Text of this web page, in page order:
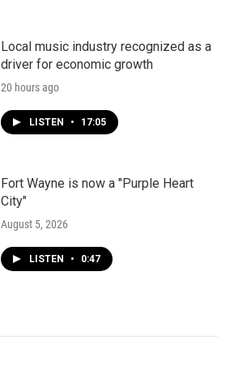
Local music industry recognized as a
driver for economic growth
20 hours ago
LISTEN • 17:05
Fort Wayne is now a "Purple Heart
City"
August 5, 2026
LISTEN • 0:47